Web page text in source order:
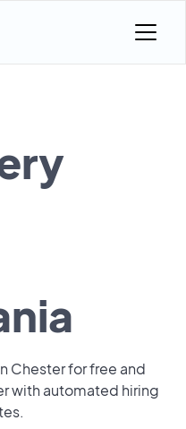
Chester for free and
with automated hiring